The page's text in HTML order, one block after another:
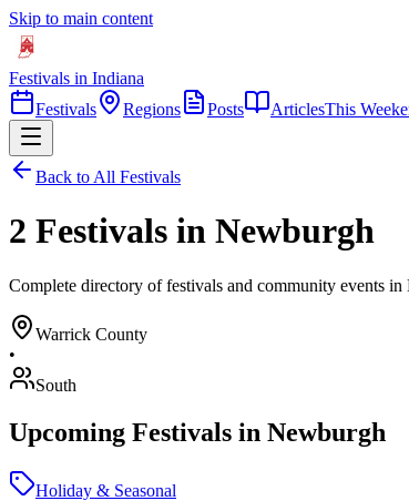
Skip to main content
Festivals in Indiana
Festivals
Regions Posts ArticlesThis
Back to All Festivals
2 Festivals in Newburgh
Complete directory of festivals and community events
Warrick County
•
South
Upcoming Festivals in Newburgh
Holiday & Seasonal